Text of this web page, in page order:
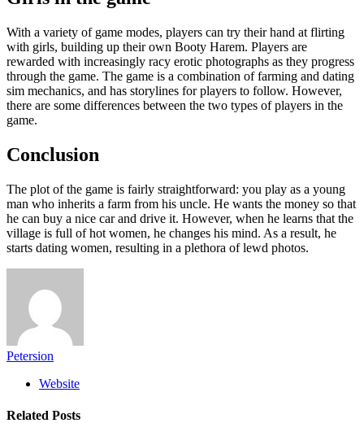
With a variety of game modes, players can try their hand at flirting
with girls, building up their own Booty Harem. Players are
rewarded with increasingly racy erotic photographs as they progress
through the game. The game is a combination of farming and dating
sim mechanics, and has storylines for players to follow. However,
there are some differences between the two types of players in the
game.
Conclusion
The plot of the game is fairly straightforward: you play as a young
man who inherits a farm from his uncle. He wants the money so that
he can buy a nice car and drive it. However, when he learns that the
village is full of hot women, he changes his mind. As a result, he
starts dating women, resulting in a plethora of lewd photos.
Petersion
Website
Related Posts